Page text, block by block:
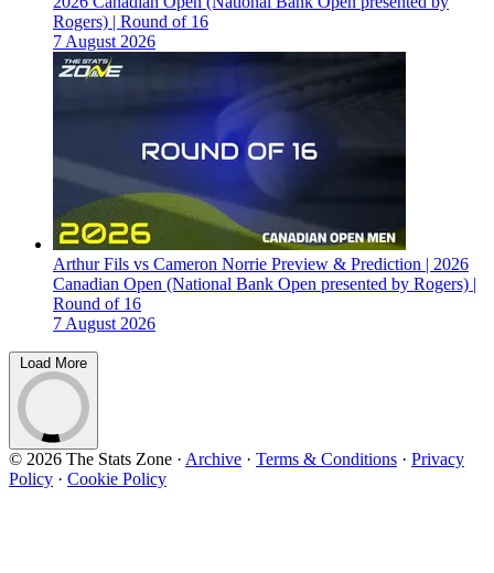
Rogers) | Round of 16
7 August 2026
Arthur Fils vs Cameron Norrie Preview & Prediction | 2026
Canadian Open (National Bank Open presented by Rogers) |
Round of 16
7 August 2026
Load More
© 2026 The Stats Zone · Archive · Terms & Conditions · Privacy
Policy · Cookie Policy